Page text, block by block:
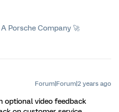
Porsche Company 🚀
Forum|Forum|2 years ago
optional video feedback